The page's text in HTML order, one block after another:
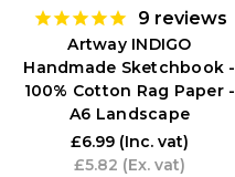
9 reviews
Artway INDIGO
Handmade Sketchbook -
100% Cotton Rag Paper -
A6 Landscape
£6.99 (Inc. vat)
£5.82 (Ex. vat)